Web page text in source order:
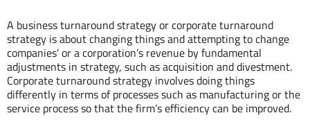
A business turnaround strategy or corporate turnaround
strategy is about changing things and attempting to change
companies’ or a corporation’s revenue by fundamental
adjustments in strategy, such as acquisition and divestment.
Corporate turnaround strategy involves doing things
differently in terms of processes such as manufacturing or the
service process so that the firm’s efficiency can be improved.